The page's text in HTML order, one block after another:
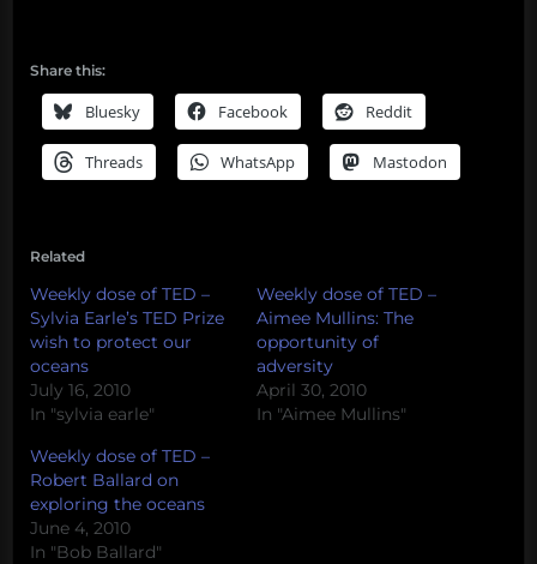
Share this:
Bluesky Facebook Reddit
Threads WhatsApp Mastodon
Related
Weekly dose of TED –
Sylvia Earle’s TED Prize
wish to protect our
oceans
July 16, 2010
In "sylvia earle"
Weekly dose of TED –
Aimee Mullins: The
opportunity of
adversity
April 30, 2010
In "Aimee Mullins"
Weekly dose of TED –
Robert Ballard on
exploring the oceans
June 4, 2010
In "Bob Ballard"